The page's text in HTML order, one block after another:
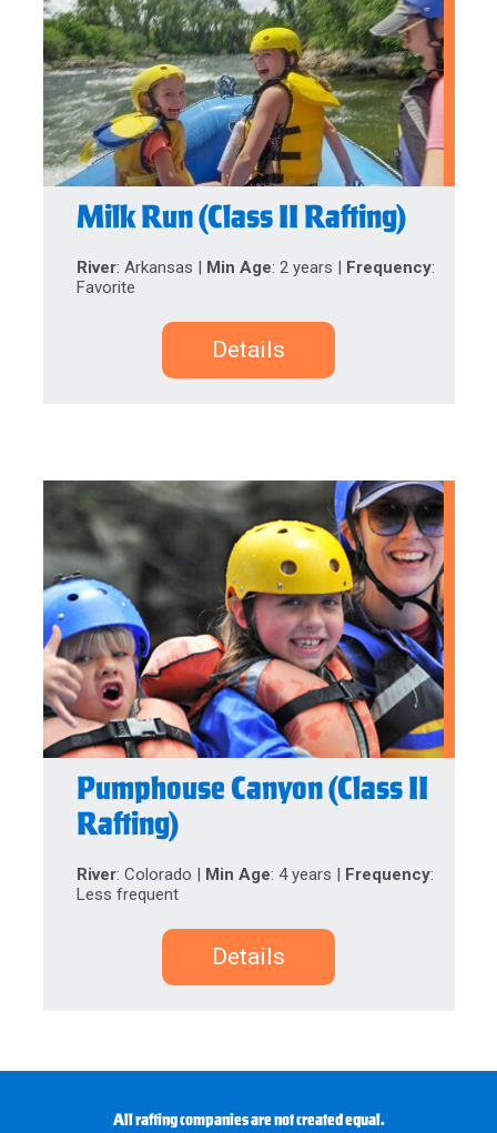
Milk Run (Class II Rafting)
River: Arkansas | Min Age: 2 years | Frequency:
Favorite
Details
Pumphouse Canyon (Class II
Rafting)
River: Colorado | Min Age: 4 years | Frequency:
Less frequent
Details
All rafting companies are not created equal.